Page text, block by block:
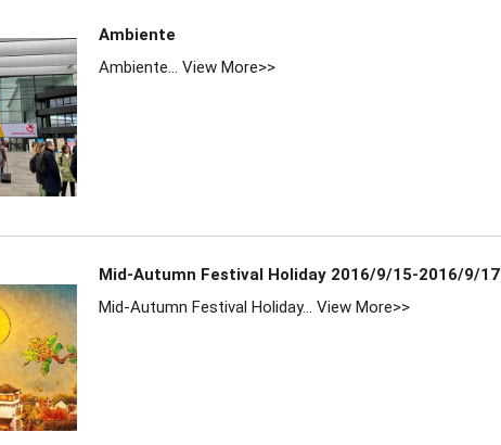
Ambiente
Ambiente... View More>>
Mid-Autumn Festival Holiday 2016/9/15-2016/9/17
Mid-Autumn Festival Holiday... View More>>